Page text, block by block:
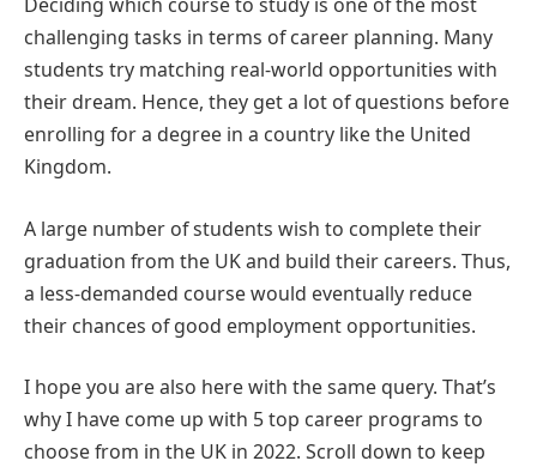
challenging tasks in terms of career planning. Many
students try matching real-world opportunities with
their dream. Hence, they get a lot of questions before
enrolling for a degree in a country like the United
Kingdom.
A large number of students wish to complete their
graduation from the UK and build their careers. Thus,
a less-demanded course would eventually reduce
their chances of good employment opportunities.
I hope you are also here with the same query. That’s
why I have come up with 5 top career programs to
choose from in the UK in 2022. Scroll down to keep